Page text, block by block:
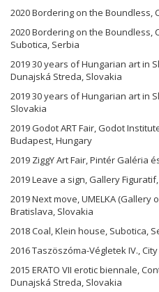
2020 Bordering on the Boundless,
2020 Bordering on the Boundless,
Subotica, Serbia
2019 30 years of Hungarian art in
Dunajská Streda, Slovakia
2019 30 years of Hungarian art in
Slovakia
2019 Godot ART Fair, Godot
Budapest, Hungary
2019 ZiggY Art Fair, Pintér Galéria
2019 Leave a sign, Gallery
2019 Next move, UMELKA
Bratislava, Slovakia
2018 Coal, Klein house, Subotica,
2016 Taszöszóma-Végletek IV.,
2015 ERATO VII erotic biennale,
Dunajská Streda, Slovakia